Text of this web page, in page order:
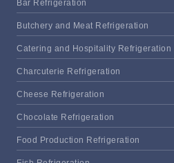
Bar Refrigeration
Butchery and Meat Refrigeration
Catering and Hospitality Refrigeration
Charcuterie Refrigeration
Cheese Refrigeration
Chocolate Refrigeration
Food Production Refrigeration